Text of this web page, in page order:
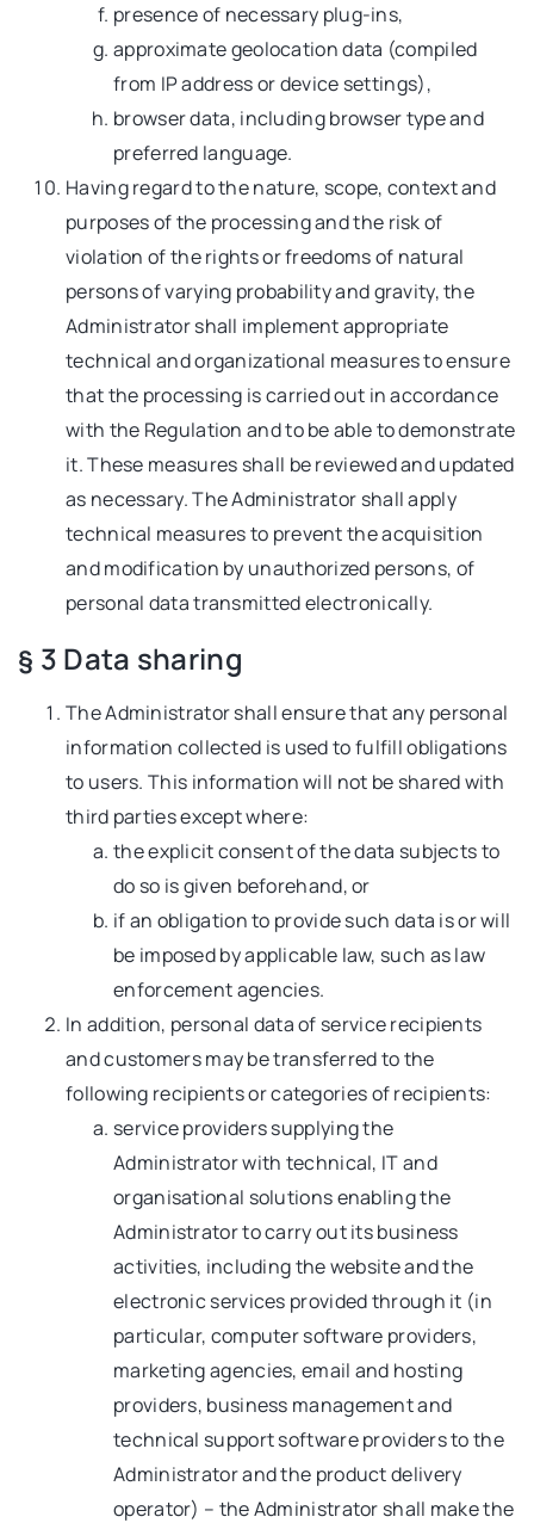
presence of necessary plug-ins,
approximate geolocation data (compiled
from IP address or device settings),
browser data, including browser type and
preferred language.
Having regard to the nature, scope, context and
purposes of the processing and the risk of
violation of the rights or freedoms of natural
persons of varying probability and gravity, the
Administrator shall implement appropriate
technical and organizational measures to ensure
that the processing is carried out in accordance
with the Regulation and to be able to demonstrate
it. These measures shall be reviewed and updated
as necessary. The Administrator shall apply
technical measures to prevent the acquisition
and modification by unauthorized persons, of
personal data transmitted electronically.
§ 3 Data sharing
The Administrator shall ensure that any personal
information collected is used to fulfill obligations
to users. This information will not be shared with
third parties except where:
the explicit consent of the data subjects to
do so is given beforehand, or
if an obligation to provide such data is or will
be imposed by applicable law, such as law
enforcement agencies.
In addition, personal data of service recipients
and customers may be transferred to the
following recipients or categories of recipients:
service providers supplying the
Administrator with technical, IT and
organisational solutions enabling the
Administrator to carry out its business
activities, including the website and the
electronic services provided through it (in
particular, computer software providers,
marketing agencies, email and hosting
providers, business management and
technical support software providers to the
Administrator and the product delivery
operator) – the Administrator shall make the